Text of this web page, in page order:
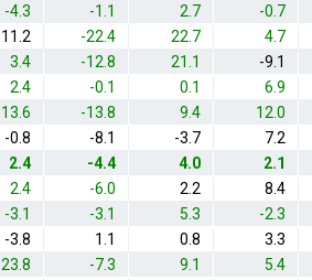
-4.3 -1.1 2.7
-0.7
11.2 -22.4 22.7
4.7
3.4 -12.8 21.1
-9.1
2.4 -0.1 0.1
6.9
13.6 -13.8 9.4
12.0
-0.8 -8.1 -3.7
7.2
2.4 -4.4 4.0
2.1
2.4 -6.0 2.2
8.4
-3.1 -3.1 5.3
-2.3
-3.8 1.1 0.8
3.3
23.8 -7.3 9.1
5.4